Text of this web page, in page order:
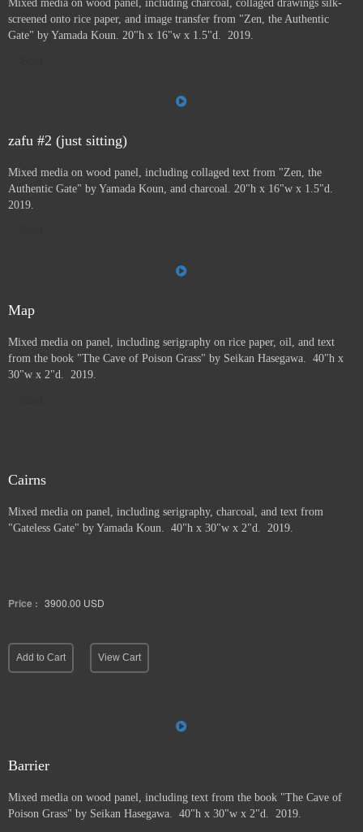
Mixed media on wood panel, including charcoal, collaged drawings silk-
screened onto rice paper, and image transfer from "Zen, the Authentic
Gate" by Yamada Koun. 20"h x 16"w x 1.5"d. 2019.
zafu #2 (just sitting)
Mixed media on wood panel, including collaged text from "Zen, the
Authentic Gate" by Yamada Koun, and charcoal. 20"h x 16"w x 1.5"d.
2019.
Map
Mixed media on panel, including serigraphy on rice paper, oil, and text
from the book "The Cave of Poison Grass" by Seikan Hasegawa. 40"h x
30"w x 2"d. 2019.
Cairns
Mixed media on panel, including serigraphy, charcoal, and text from
"Gateless Gate" by Yamada Koun. 40"h x 30"w x 2"d. 2019.
Price : 3900.00 USD
Add to Cart View Cart
Barrier
Mixed media on wood panel, including text from the book "The Cave of
Poison Grass" by Seikan Hasegawa. 40"h x 30"w x 2"d. 2019.